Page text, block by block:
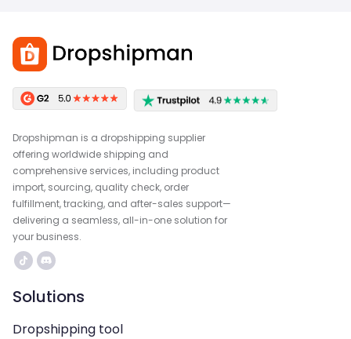
Dropshipman is a dropshipping supplier
offering worldwide shipping and
comprehensive services, including product
import, sourcing, quality check, order
fulfillment, tracking, and after-sales support—
delivering a seamless, all-in-one solution for
your business.
Solutions
Dropshipping tool